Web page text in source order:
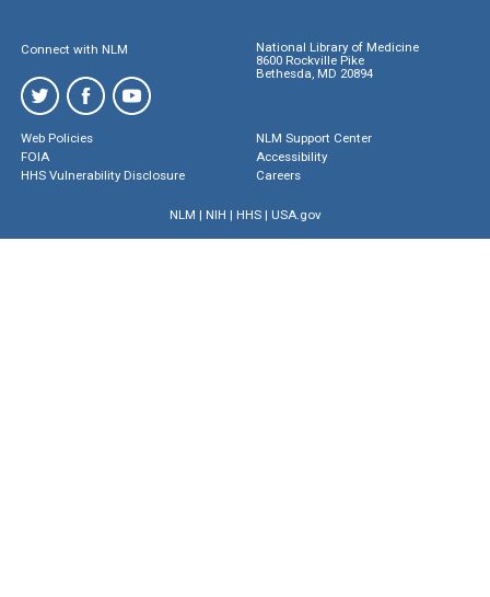
Connect with NLM
National Library of Medicine
8600 Rockville Pike
Bethesda, MD 20894
Web Policies
FOIA
HHS Vulnerability Disclosure
NLM Support Center
Accessibility
Careers
NLM | NIH | HHS| USA.gov